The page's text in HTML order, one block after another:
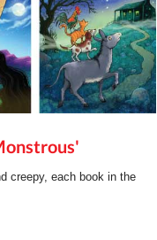
creepy, each book in the